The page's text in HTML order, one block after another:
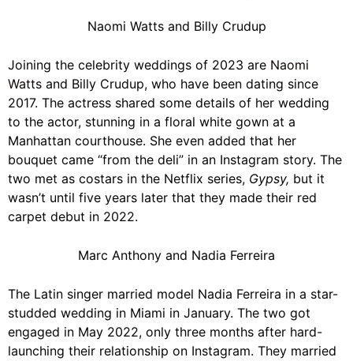
Naomi Watts and Billy Crudup
Joining the celebrity weddings of 2023 are Naomi
Watts and Billy Crudup, who have been dating since
2017. The actress shared some details of her wedding
to the actor, stunning in a floral white gown at a
Manhattan courthouse. She even added that her
bouquet came “from the deli” in an Instagram story. The
two met as costars in the Netflix series, Gypsy, but it
wasn’t until five years later that they made their red
carpet debut in 2022.
Marc Anthony and Nadia Ferreira
The Latin singer married model Nadia Ferreira in a star-
studded wedding in Miami in January. The two got
engaged in May 2022, only three months after hard-
launching their relationship on Instagram. They married